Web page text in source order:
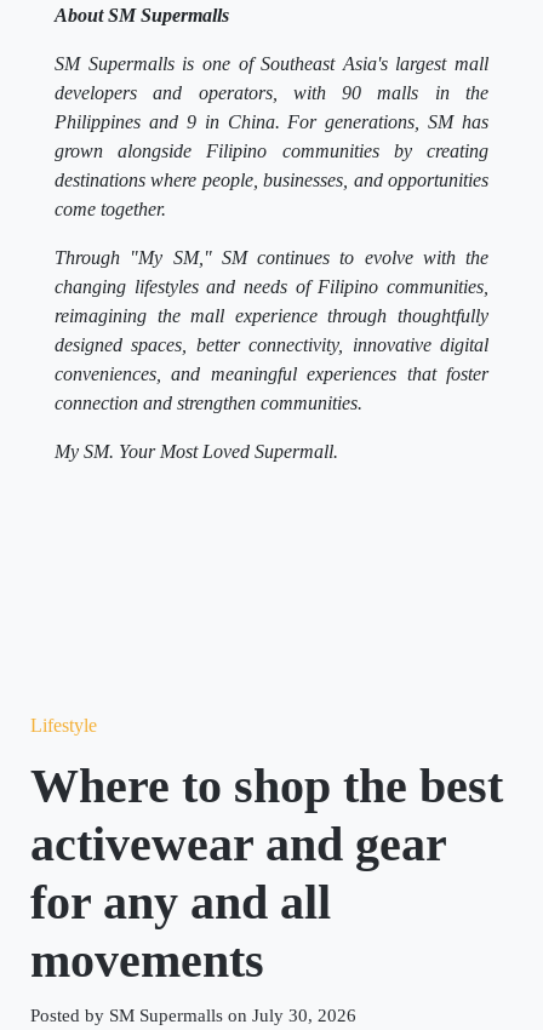
About SM Supermalls
SM Supermalls is one of Southeast Asia's largest mall
developers and operators, with 90 malls in the
Philippines and 9 in China. For generations, SM has
grown alongside Filipino communities by creating
destinations where people, businesses, and opportunities
come together.
Through "My SM," SM continues to evolve with the
changing lifestyles and needs of Filipino communities,
reimagining the mall experience through thoughtfully
designed spaces, better connectivity, innovative digital
conveniences, and meaningful experiences that foster
connection and strengthen communities.
My SM. Your Most Loved Supermall.
Lifestyle
Where to shop the best
activewear and gear
for any and all
movements
Posted by SM Supermalls on July 30, 2026